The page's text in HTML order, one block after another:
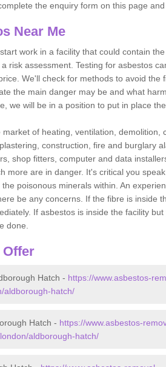
the enquiry form on this page
Near Me
work in a facility that could contain
risk assessment. Testing for asbestos
We'll check for methods to avoid the
the main danger may be and what
we will be in a position to put in place
of heating, ventilation, demolition,
construction, fire and burglary
shop fitters, computer and data
more are in danger. It's critical you
poisonous minerals within. An
be any concerns. If the fibre is inside
If asbestos is inside the facility
done.
Offer
Hatch - https://www.asbestos-
aldborough-hatch/
Hatch - https://www.asbestos-
aldborough-hatch/